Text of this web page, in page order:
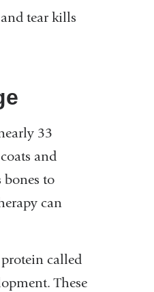
new
tear kills
33
and
bones to
can
called
These